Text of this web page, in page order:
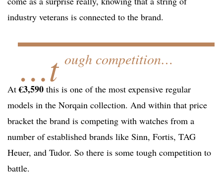
industry veterans is connected to the brand.
…t ough competition…
At€3,590 this is one of the most expensive regular
models in the Norqain collection. And within that price
bracket the brand is competing with watches from a
number of established brands like Sinn, Fortis, TAG
Heuer, and Tudor. So there is some tough competition to
battle.